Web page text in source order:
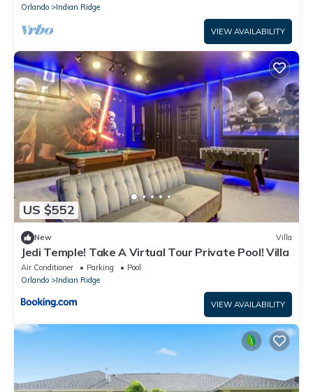
Orlando
Indian Ridge
VIEW AVAILABILITY
US $552
New Villa
Jedi Temple! Take A Virtual Tour Private Pool! Villa
Air Conditioner Parking
Pool
Orlando
Indian Ridge
VIEW AVAILABILITY